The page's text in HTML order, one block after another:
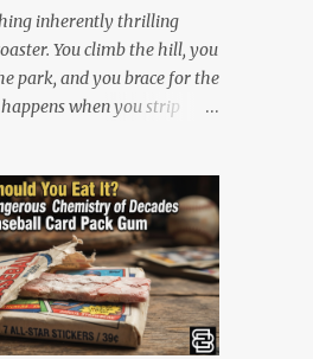
players chant the word
stacking their hands.
game to her producers and
studio, and they were so
a double entendre. The
forth between friends
inherently thrilling
You climb the hill, you
park, and you brace for the
when you strip
to guide you, your brain
You can’t see the drop
brace for the hard bank to
turn, and plunge
surprise, turning a
an adrenaline fueled